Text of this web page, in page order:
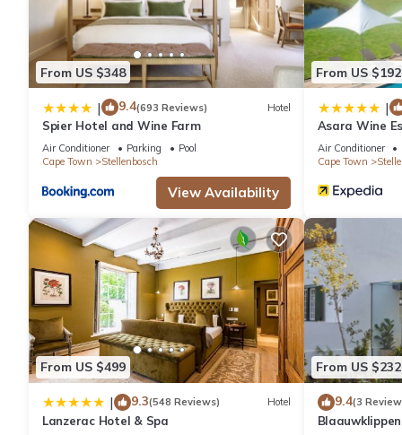
From US $348
| 9.4(693 Reviews) Hotel
Spier Hotel and Wine Farm
Air Conditioner Parking
Pool
Cape Town
Stellenbosch
View Availability
From US $192
|
Asara Wine
Air Conditioner
Cape Town
From US $499
| 9.3(548 Reviews) Hotel
Lanzerac Hotel & Spa
From US $232
9.4(3